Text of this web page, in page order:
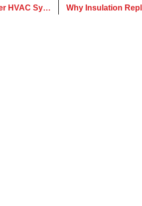
Why Heating Repair Matters for Older HVAC Systems and Furnaces